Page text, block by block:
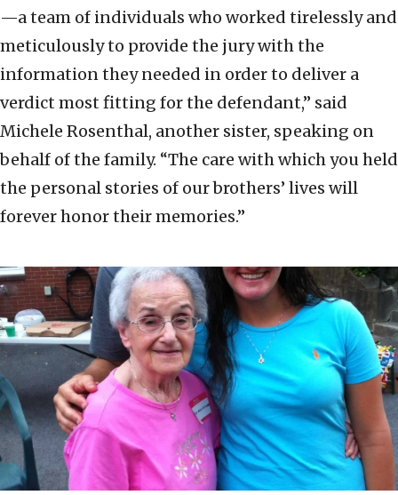
—a team of individuals who worked tirelessly and
meticulously to provide the jury with the
information they needed in order to deliver a
verdict most fitting for the defendant,” said
Michele Rosenthal, another sister, speaking on
behalf of the family. “The care with which you held
the personal stories of our brothers’ lives will
forever honor their memories.”